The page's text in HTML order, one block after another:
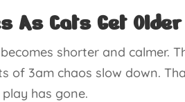
As Cats Get Older
shorter and calmer.
of 3am chaos slow down.
has gone.